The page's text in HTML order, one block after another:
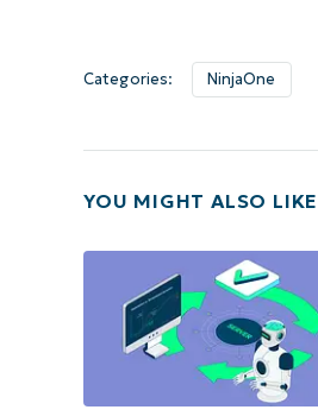
Categories: NinjaOne
YOU MIGHT ALSO LIKE